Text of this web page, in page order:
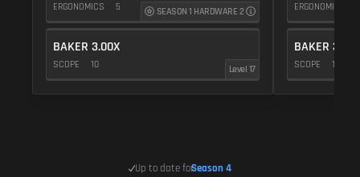
ERGONOMICS 5 SEASON 1 HARDWARE 2
BAKER 3.00X
SCOPE 10 Level 17
ERGONOMICS
BAKER 3.00X
SCOPE 10
Up to date forSeason 4